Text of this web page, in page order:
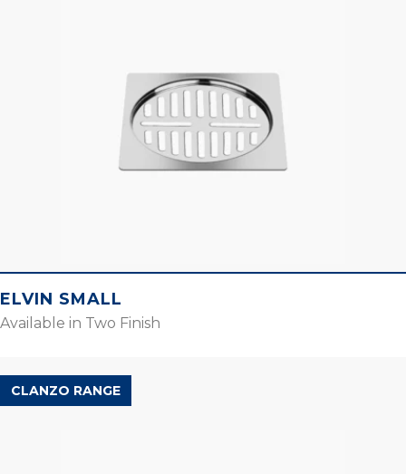
ELVIN SMALL
Available in Two Finish
CLANZO RANGE